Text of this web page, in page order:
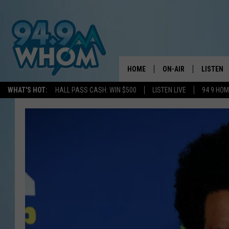
WHAT'S HOT: HALL PASS CASH: WIN $500 LISTEN LIVE 94 9
HOME ON-AIR
CHRIS SEDENKA
LIZZY SNYDER
JESSICA ON THE RADIO
LISTEN
HOM